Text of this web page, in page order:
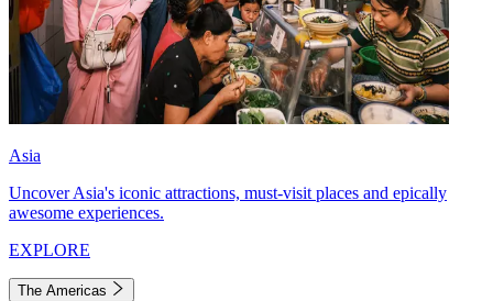
Asia
Uncover Asia's iconic attractions, must-visit places and epically
awesome experiences.
EXPLORE
The Americas